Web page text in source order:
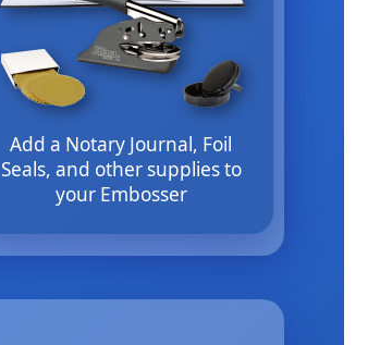
Add a Notary Journal, Foil
Seals, and other supplies to
your Embosser